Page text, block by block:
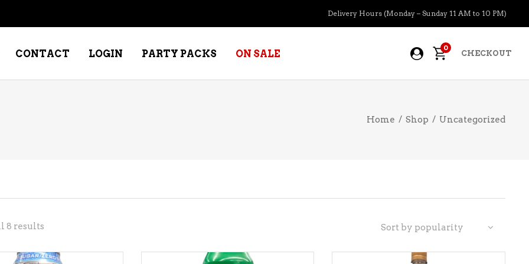
Delivery Hours (Monday – Sunday 11 AM to 10 PM)
– ROSE/BLUSH
– SAKE
CONTACT LOGIN PARTY PACKS ON SALE
0
CHECKOUT
Home / Shop / Uncategorized
8 resultsSorted
by
Sort by popularity